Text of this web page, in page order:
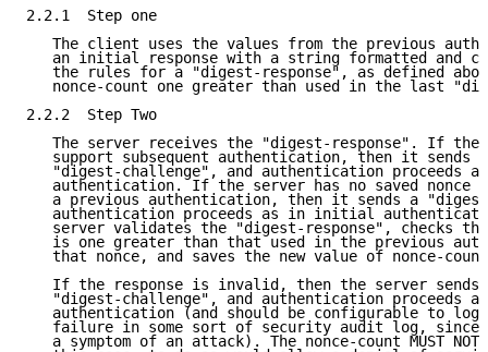
2.2.1  Step one
The client uses the values from the previous
an initial response with a string formatted and
the rules for a "digest-response", as defined
nonce-count one greater than used in the last
2.2.2  Step Two
The server receives the "digest-response". If the
   support subsequent authentication, then it sends a
"digest-challenge", and authentication proceeds
authentication. If the server has no saved nonce
a previous authentication, then it sends a
authentication proceeds as in initial
server validates the "digest-response", checks
is one greater than that used in the previous
that nonce, and saves the new value of nonce-
If the response is invalid, then the server sends
"digest-challenge", and authentication proceeds
authentication (and should be configurable to log
failure in some sort of security audit log, since
a symptom of an attack). The nonce-count MUST NOT